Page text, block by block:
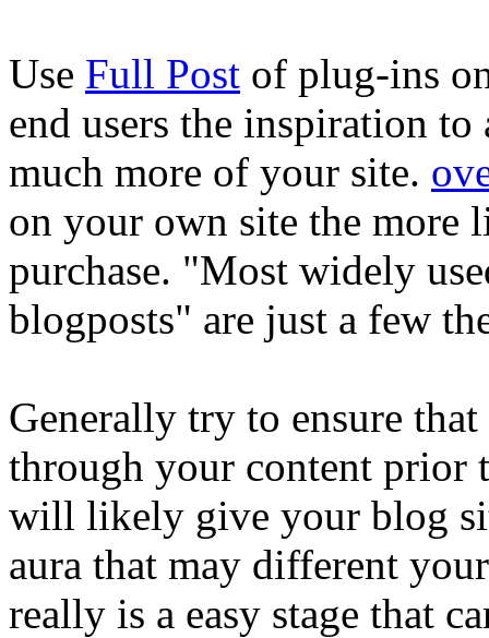
Use Full Post of plug-ins
end users the inspiration to
much more of your site.
on your own site the more
purchase. "Most widely
blogposts" are just a few
Generally try to ensure
through your content prior
will likely give your blog
aura that may different
really is a easy stage that